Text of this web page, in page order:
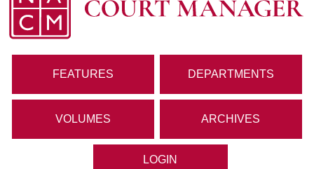
FEATURES DEPARTMENTS
VOLUMES ARCHIVES
LOGIN